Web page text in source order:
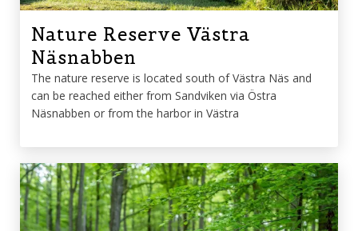
Nature Reserve Västra
Näsnabben
The nature reserve is located south of Västra Näs and
can be reached either from Sandviken via Östra
Näsnabben or from the harbor in Västra